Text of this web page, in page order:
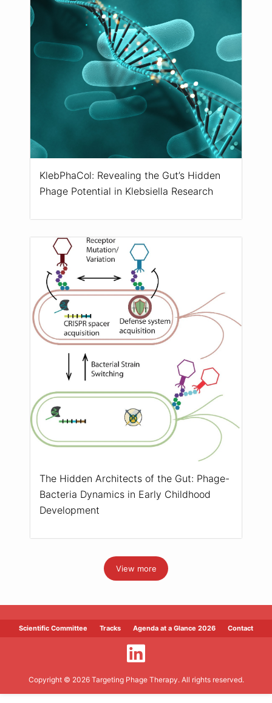
KlebPhaCol: Revealing the Gut’s Hidden
Phage Potential in Klebsiella Research
The Hidden Architects of the Gut: Phage-
Bacteria Dynamics in Early Childhood
Development
View more
Scientific Committee Tracks Agenda at a Glance 2026 Contact
Copyright © 2026 Targeting Phage Therapy. All rights reserved.